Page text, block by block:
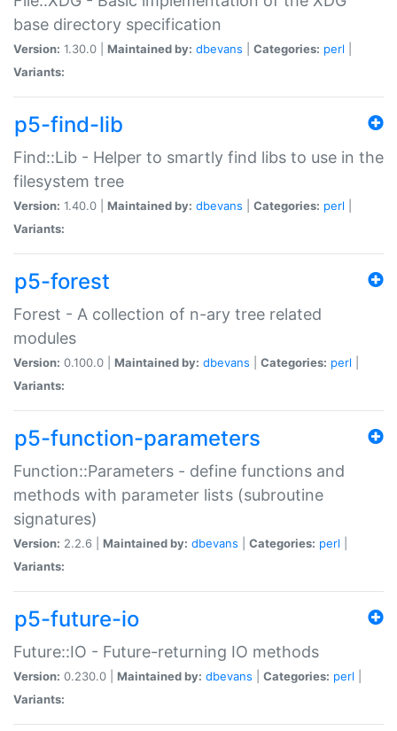
base directory specification
Version: 1.30.0 | Maintained by: dbevans Categories: perl
Variants:
p5-find-lib
Find::Lib - Helper to smartly find libs to use in the
filesystem tree
Version: 1.40.0 | Maintained by: dbevans Categories: perl
Variants:
p5-forest
Forest - A collection of n-ary tree related
modules
Version: 0.100.0 | Maintained by: dbevans Categories: perl
Variants:
p5-function-parameters
Function::Parameters - define functions and
methods with parameter lists (subroutine
signatures)
Version: 2.2.6 | Maintained by: dbevans Categories: perl
Variants:
p5-future-io
Future::IO - Future-returning IO methods
Version: 0.230.0 | Maintained by: dbevans Categories: perl
Variants: